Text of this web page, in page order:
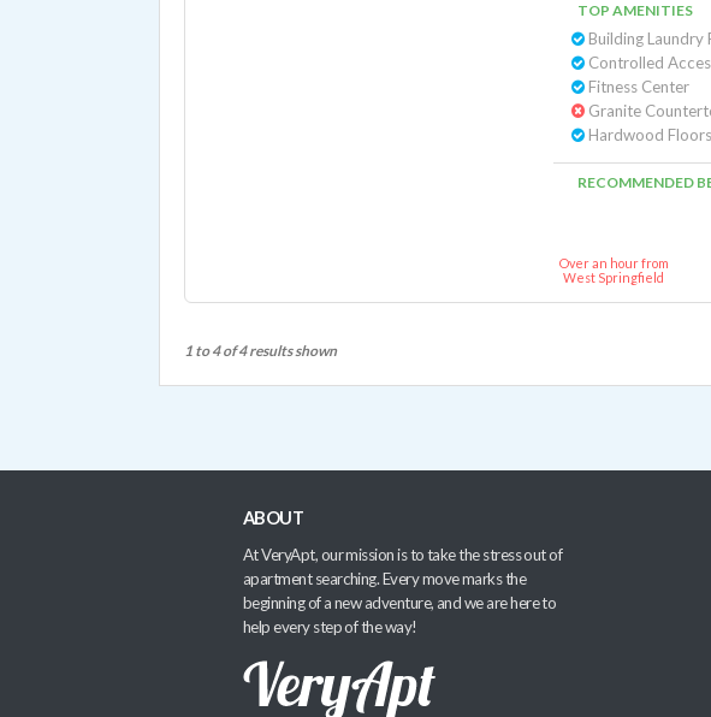
TOP AMENITIES
Building Laundry
Controlled
Fitness Center
Granite
RECOMMENDED
Over an hour from
West Springfield
1 to 4 of 4 results shown
ABOUT
At VeryApt, our mission is to take the stress out of
apartment searching. Every move marks the
beginning of a new adventure, and we are here to
help every step of the way!